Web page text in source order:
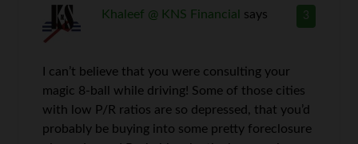
3
Khaleef @ KNS Financial says
I can’t believe that you were consulting your
magic 8-ball while driving! Some of those cities
with low P/R ratios are so depressed, that you’d
probably be buying into some pretty foreclosure